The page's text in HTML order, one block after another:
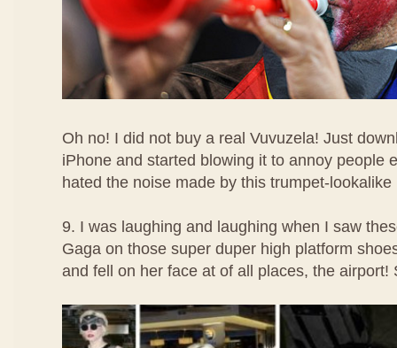
Oh no! I did not buy a real Vuvuzela! Just
iPhone and started blowing it to annoy people
hated the noise made by this trumpet-
9. I was laughing and laughing when I saw
Gaga on those super duper high platform
and fell on her face at of all places, the airport!